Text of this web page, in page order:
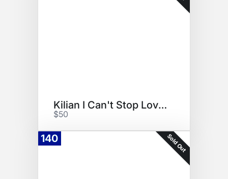
Kilian I Can't Stop Loving You
$50
140 Sold Out